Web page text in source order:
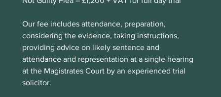
Our fee includes attendance, preparation,
considering the evidence, taking instructions,
providing advice on likely sentence and
attendance and representation at a single hearing
at the Magistrates Court by an experienced trial
solicitor.